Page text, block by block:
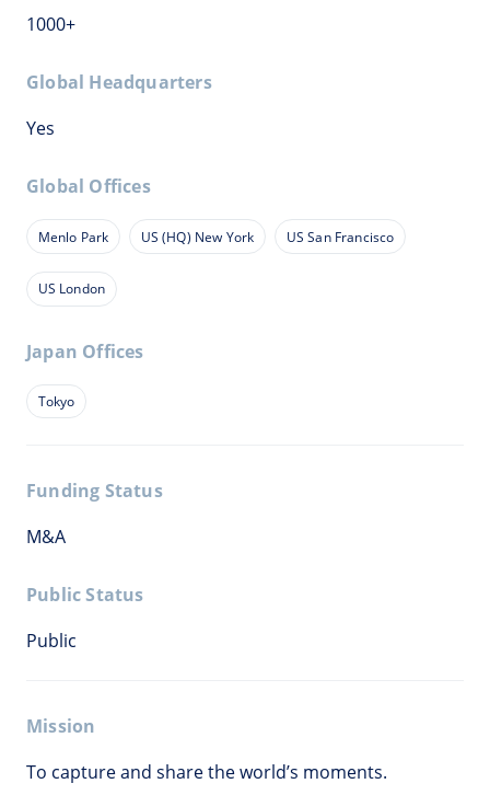
1000+
Global Headquarters
Yes
Global Offices
Menlo Park US (HQ) New York US San Francisco
US London
Japan Offices
Tokyo
Funding Status
M&A
Public Status
Public
Mission
To capture and share the world’s moments.